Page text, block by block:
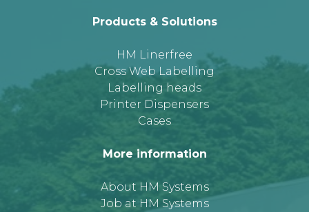
Products & Solutions
HM Linerfree
Cross Web Labelling
Labelling heads
Printer Dispensers
Cases
More information
About HM Systems
Job at HM Systems